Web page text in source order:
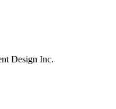
Design Inc.